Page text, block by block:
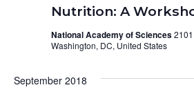
Nutrition: A
National Academy of Sciences
Washington, DC, United States
September 2018